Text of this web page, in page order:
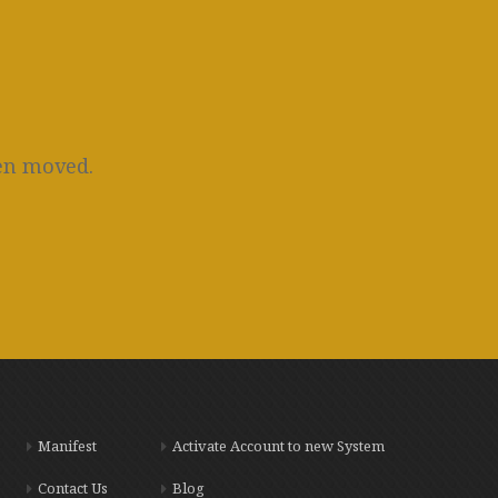
moved.
Manifest
Contact Us
Activate Account to new System
Blog